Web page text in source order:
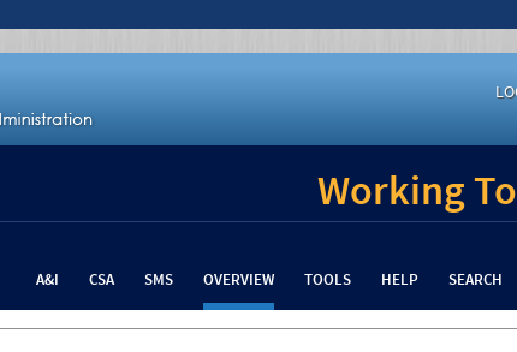
Working
A&I CSA SMS OVERVIEW TOOLS HELP SEARCH